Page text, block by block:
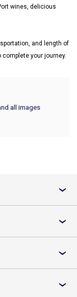
wines, delicious
and length of
your journey.
all images
›
›
›
›